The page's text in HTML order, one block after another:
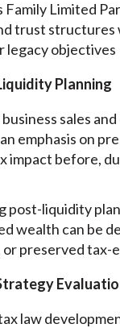
Family Limited
trust structures
legacy objectives
Planning
sales
emphasis on
impact before,
post-liquidity
wealth can be
preserved tax-
law